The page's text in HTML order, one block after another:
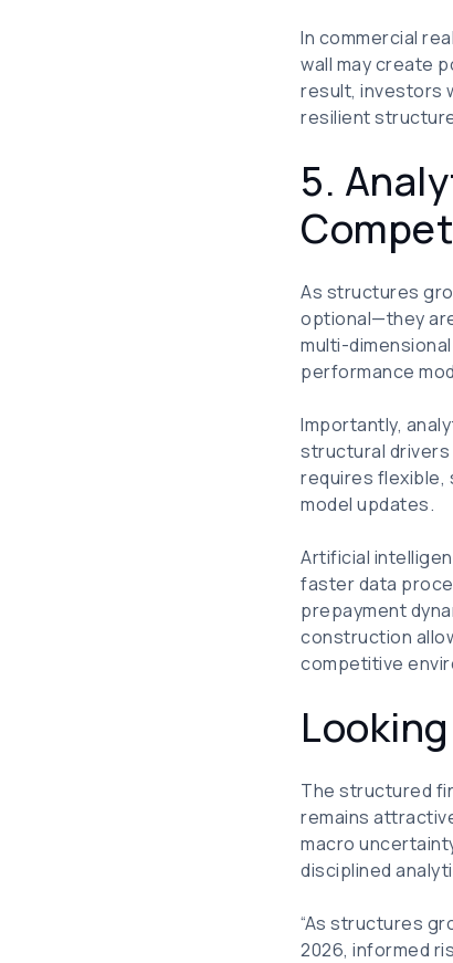
In commercial
wall may create
result, investors
resilient
5.
As structures
optional—they
multi-
performance
Importantly,
structural drivers
requires flexible,
model updates.
Artificial
faster data
prepayment
construction
competitive
The structured
remains
macro
disciplined
“As structures
2026, informed